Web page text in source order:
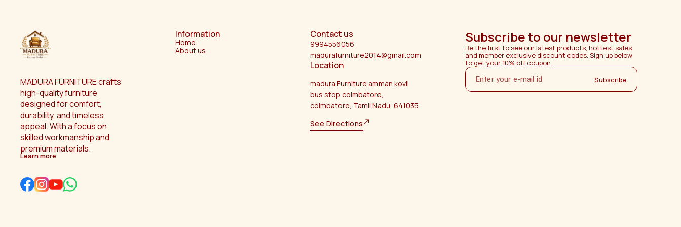
MADURA FURNITURE crafts
high-quality furniture
designed for comfort,
durability, and timeless
appeal. With a focus on
skilled workmanship and
premium materials.
Learn more
Information
Home
About us
Contact us
9994556056
madurafurniture2014@gmail.com
Location
madura Furniture amman kovil
bus stop coimbatore,
coimbatore, Tamil Nadu, 641035
See Directions
Subscribe to our newsletter
Be the first to see our latest products, hottest sales
and member exclusive discount codes. Sign up below
to get your 10% off coupon.
Subscribe